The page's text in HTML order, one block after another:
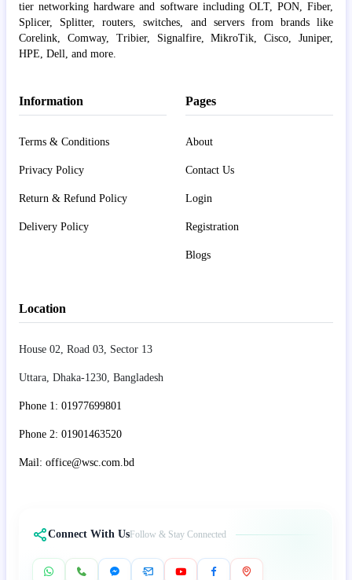
tier networking hardware and software including OLT, PON, Fiber,
Splicer, Splitter, routers, switches, and servers from brands like
Corelink, Comway, Tribier, Signalfire, MikroTik, Cisco, Juniper,
HPE, Dell, and more.
Information
Terms & Conditions
Privacy Policy
Return & Refund Policy
Delivery Policy
Pages
About
Contact Us
Login
Registration
Blogs
Location
House 02, Road 03, Sector 13
Uttara, Dhaka-1230, Bangladesh
Phone 1: 01977699801
Phone 2: 01901463520
Mail: office@wsc.com.bd
Connect With Us Follow & Stay Connected